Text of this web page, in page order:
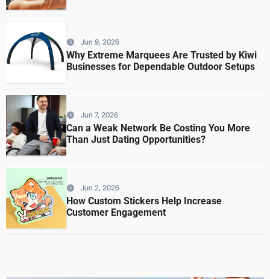
Jun 9, 2026
Why Extreme Marquees Are Trusted by Kiwi
Businesses for Dependable Outdoor Setups
Jun 7, 2026
Can a Weak Network Be Costing You More
Than Just Dating Opportunities?
Jun 2, 2026
How Custom Stickers Help Increase
Customer Engagement